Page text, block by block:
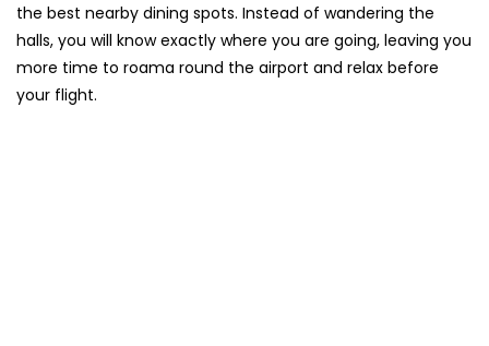
the best nearby dining spots. Instead of wandering the
halls, you will know exactly where you are going, leaving you
more time to roama round the airport and relax before
your flight.